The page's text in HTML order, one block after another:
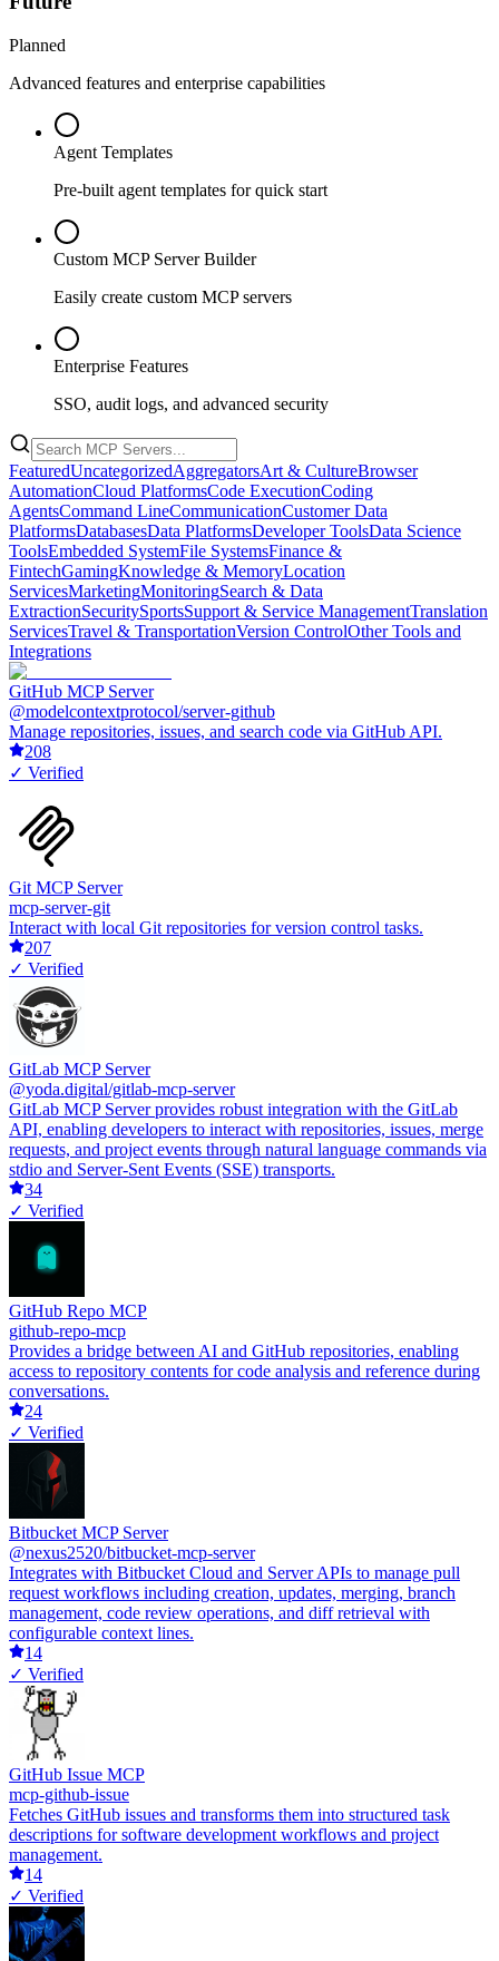
Planned
Advanced features and enterprise capabilities
Agent Templates
Pre-built agent templates for quick start
Custom MCP Server Builder
Easily create custom MCP servers
Enterprise Features
SSO, audit logs, and advanced security
FeaturedUncategorizedAggregatorsArt & CultureBrowser
AutomationCloud PlatformsCode ExecutionCoding
AgentsCommand LineCommunicationCustomer Data
PlatformsDatabasesData PlatformsDeveloper ToolsData Science
ToolsEmbedded SystemFile SystemsFinance &
FintechGamingKnowledge & MemoryLocation
ServicesMarketingMonitoringSearch & Data
ExtractionSecuritySportsSupport & Service ManagementTranslation
ServicesTravel & TransportationVersion ControlOther Tools and
Integrations
GitHub MCP Server
@modelcontextprotocol/server-github
Manage repositories, issues, and search code via GitHub API.
208
✓ Verified
Git MCP Server
mcp-server-git
Interact with local Git repositories for version control tasks.
207
✓ Verified
GitLab MCP Server
@yoda.digital/gitlab-mcp-server
GitLab MCP Server provides robust integration with the GitLab
API, enabling developers to interact with repositories, issues, merge
requests, and project events through natural language commands via
stdio and Server-Sent Events (SSE) transports.
34
✓ Verified
GitHub Repo MCP
github-repo-mcp
Provides a bridge between AI and GitHub repositories, enabling
access to repository contents for code analysis and reference during
conversations.
24
✓ Verified
Bitbucket MCP Server
@nexus2520/bitbucket-mcp-server
Integrates with Bitbucket Cloud and Server APIs to manage pull
request workflows including creation, updates, merging, branch
management, code review operations, and diff retrieval with
configurable context lines.
14
✓ Verified
GitHub Issue MCP
mcp-github-issue
Fetches GitHub issues and transforms them into structured task
descriptions for software development workflows and project
management.
14
✓ Verified